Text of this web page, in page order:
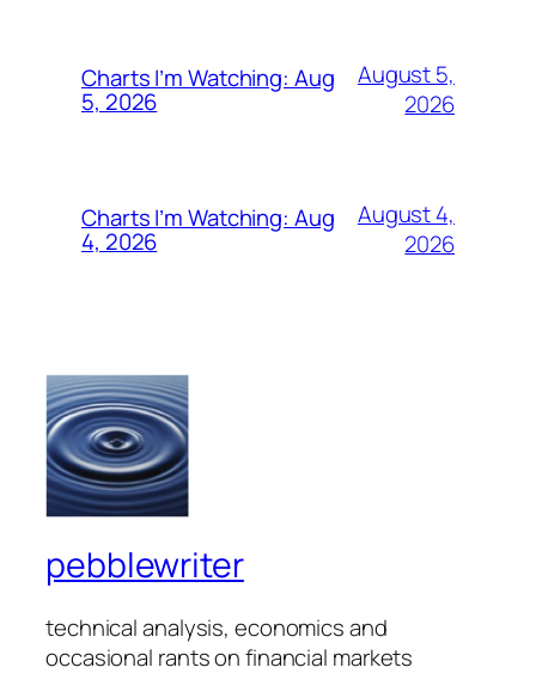
Charts I’m Watching: Aug
5, 2026
August 5,
2026
Charts I’m Watching: Aug
4, 2026
August 4,
2026
pebblewriter
technical analysis, economics and
occasional rants on financial markets